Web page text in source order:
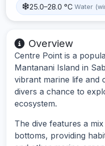
25.0–28.0 °C Water
Overview
Centre Point is a
Mantanani Island in
vibrant marine life and
divers a chance to
ecosystem.
The dive features a
bottoms, providing